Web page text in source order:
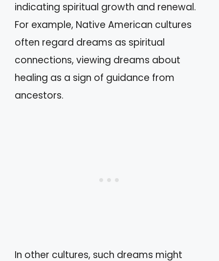
indicating spiritual growth and renewal.
For example, Native American cultures
often regard dreams as spiritual
connections, viewing dreams about
healing as a sign of guidance from
ancestors.
In other cultures, such dreams might